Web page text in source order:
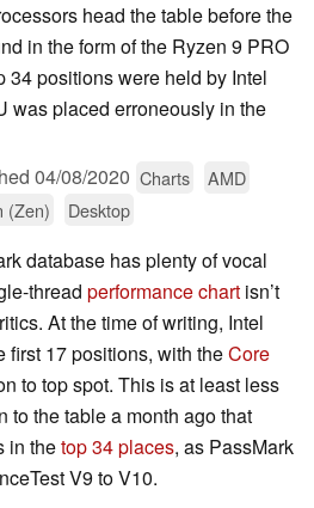
head the table before the
in the form of the Ryzen 9 PRO
34 positions were held by Intel
was placed erroneously in the
04/08/2020 Charts
AMD
(Zen) Desktop
database has plenty of vocal
thread performance chart isn’t
At the time of writing, Intel
first 17 positions, with theCore
to top spot. This is at least less
to the table a month ago that
in thetop 34 places, as PassMark
V9 to V10.